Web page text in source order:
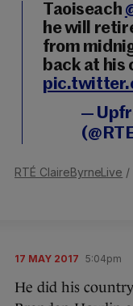
Taoiseach
he will
from
back at his
—
RTÉ ClaireByrneLive /
17 MAY 2017 5:04pm
He did his